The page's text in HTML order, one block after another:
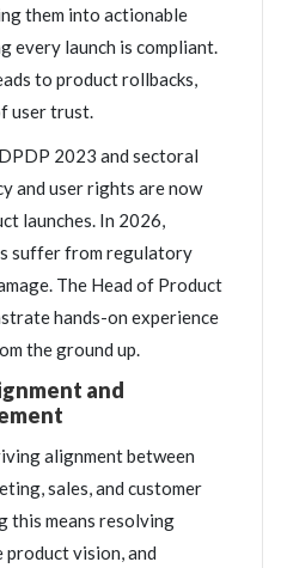
them into actionable
every launch is compliant.
to product rollbacks,
user trust.
2023 and sectoral
and user rights are now
launches. In 2026,
suffer from regulatory
The Head of Product
hands-on experience
the ground up.
and
alignment between
sales, and customer
this means resolving
vision, and